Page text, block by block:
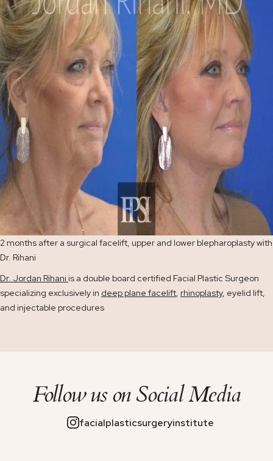
2 months after a surgical facelift, upper and lower blepharoplasty with
Dr. Rihani
Dr. Jordan Rihani is a double board certified Facial Plastic Surgeon
specializing exclusively in deep plane facelift, rhinoplasty, eyelid lift,
and injectable procedures
Follow us onSocial Media
facialplasticsurgeryinstitute